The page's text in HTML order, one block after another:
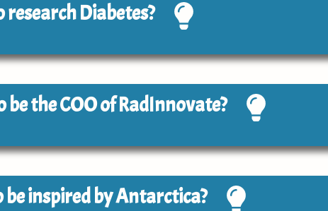
Diabetes?
the COO of RadInnovate?
inspired by Antarctica?